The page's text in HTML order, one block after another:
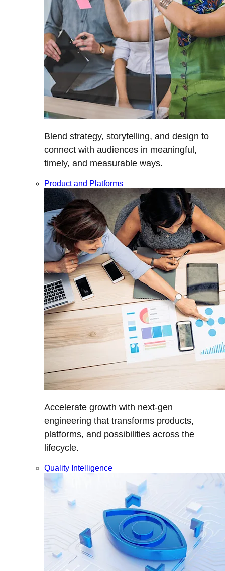
Blend strategy, storytelling, and design to
connect with audiences in meaningful,
timely, and measurable ways.
Product and Platforms
Accelerate growth with next-gen
engineering that transforms products,
platforms, and possibilities across the
lifecycle.
Quality Intelligence